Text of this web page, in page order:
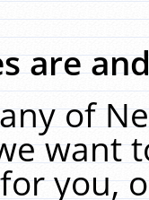
are
of
want
you,